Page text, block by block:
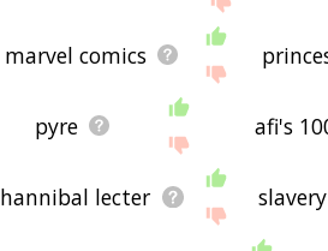
marvel comics
pyre afi's
hannibal lecter slavery